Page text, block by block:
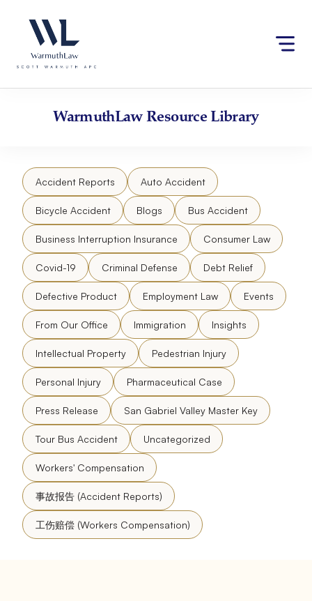
website
an
accessibility
content
WarmuthLawResource Library
Accident Reports Auto Accident
Bicycle Accident Blogs Bus Accident
Business Interruption Insurance Consumer Law
Covid-19 Criminal Defense Debt Relief
Defective Product Employment Law Events
From Our Office Immigration Insights
Intellectual Property Pedestrian Injury
Personal Injury Pharmaceutical Case
Press Release San Gabriel Valley Master Key
Tour Bus Accident Uncategorized
Workers' Compensation
事故报告 (Accident Reports)
工伤赔偿 (Workers Compensation)